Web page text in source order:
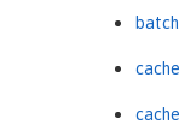
cache